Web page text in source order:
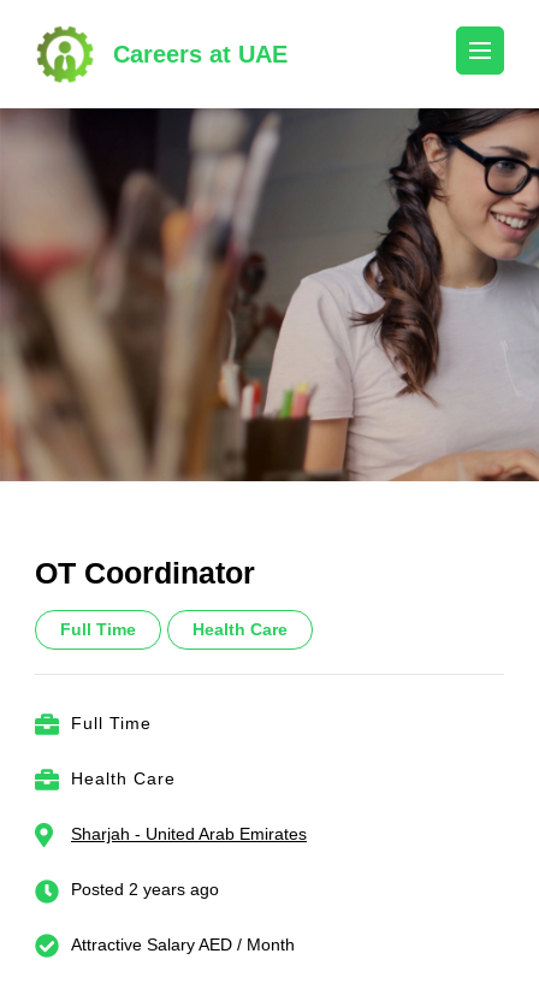
content
(Press
Enter)
Careers at UAE
OT Coordinator
Full Time Health Care
Full Time
Health Care
Sharjah - United Arab Emirates
Posted 2 years ago
Attractive Salary AED / Month